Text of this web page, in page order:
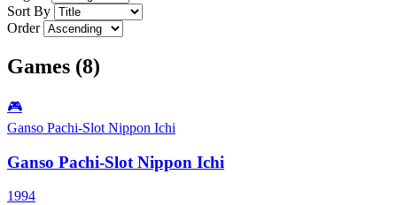
Sort By
Order
Games (8)
🎮
Ganso Pachi-Slot Nippon Ichi
Ganso Pachi-Slot Nippon Ichi
1994